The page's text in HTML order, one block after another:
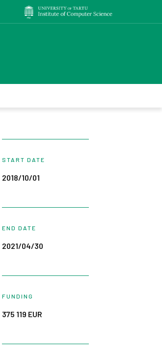
START DATE
2018/10/01
END DATE
2021/04/30
FUNDING
375 119 EUR